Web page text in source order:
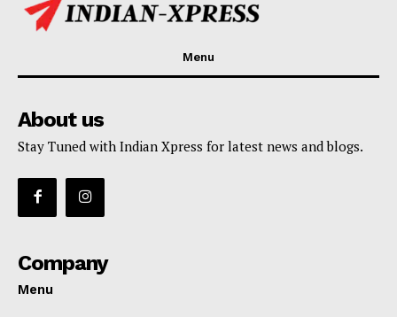
Menu
About us
Stay Tuned with Indian Xpress for latest news and blogs.
Company
Menu